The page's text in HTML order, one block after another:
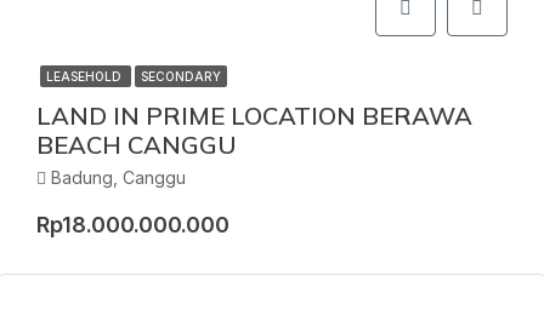
LEASEHOLD SECONDARY
LAND IN PRIME LOCATION BERAWA
BEACH CANGGU
Badung, Canggu
Rp18.000.000.000